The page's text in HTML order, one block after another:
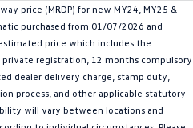
ID 5 GTX
price (MRDP) for new MY24, MY25 &
purchased from 01/07/2026 and
price which includes the
registration, 12 months compulsory
dealer delivery charge, stamp duty,
process, and other applicable statutory
will vary between locations and